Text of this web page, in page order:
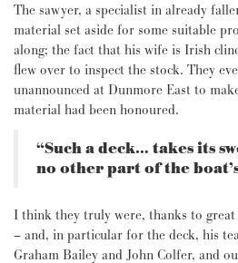
The sawyer, a specialist in already
material set aside for some suitable
along; the fact that his wife is Irish
flew over to inspect the stock. They
unannounced at Dunmore East to
material had been honoured.
“Such a deck… takes its
no other part of the
I think they truly were, thanks to
– and, in particular for the deck, his
Graham Bailey and John Colfer, and